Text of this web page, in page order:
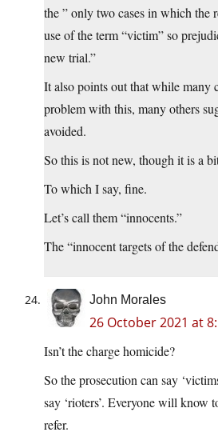
the ” only two cases in which the
use of the term “victim” so
new trial.”
It also points out that while many
problem with this, many others
avoided.
So this is not new, though it is a
To which I say, fine.
Let’s call them “innocents.”
The “innocent targets of the
John Morales
26 October 2021 at
Isn’t the charge homicide?
So the prosecution can say
say ‘rioters’. Everyone will know
refer.